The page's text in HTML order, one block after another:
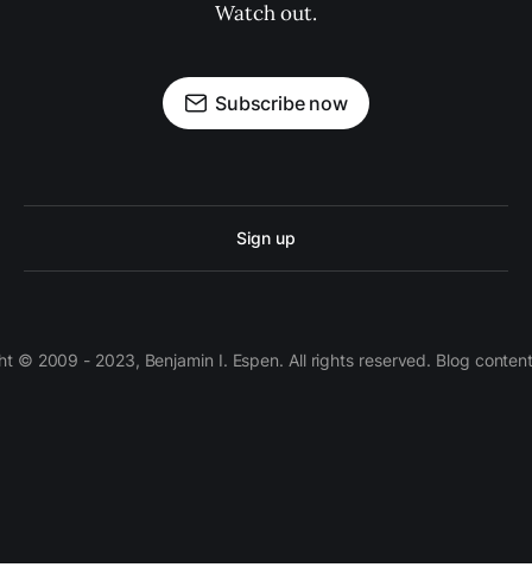
Watch out.
Subscribe now
Sign up
© 2009 - 2023, Benjamin I. Espen. All rights reserved. Blog